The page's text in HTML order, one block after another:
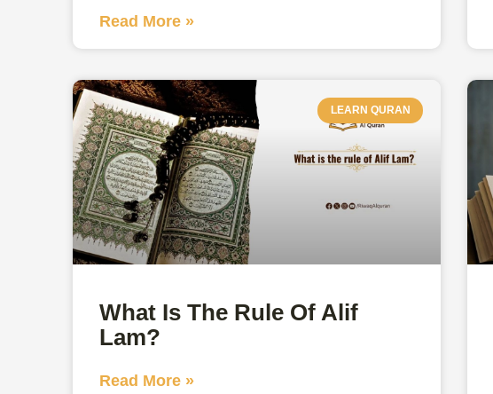
Read More »
LEARN QURAN
What Is The Rule Of Alif
Lam?
Read More »